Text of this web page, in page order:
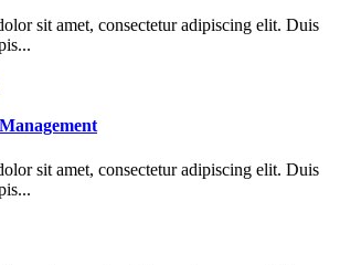
sit amet, consectetur adipiscing elit. Duis
sit amet, consectetur adipiscing elit. Duis